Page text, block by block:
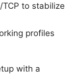
to stabilize
profiles
with a